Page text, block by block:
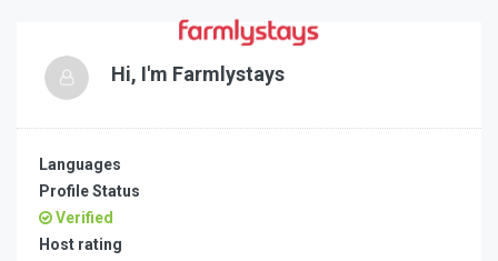
Hi, I'm Farmlystays
Languages
Profile Status
Verified
Host rating